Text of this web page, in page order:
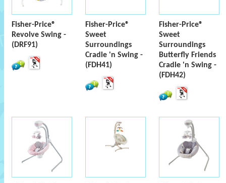
Fisher-Price®
Revolve Swing -
(DRF91)
Fisher-Price®
Sweet
Surroundings
Cradle 'n Swing -
(FDH41)
Fisher-Price®
Sweet
Surroundings
Butterfly Friends
Cradle 'n Swing -
(FDH42)